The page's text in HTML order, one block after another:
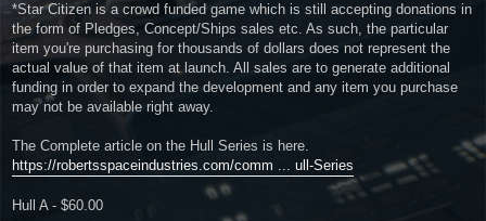
*Star Citizen is a crowd funded game which is still accepting donations in
the form of Pledges, Concept/Ships sales etc. As such, the particular
item you're purchasing for thousands of dollars does not represent the
actual value of that item at launch. All sales are to generate additional
funding in order to expand the development and any item you purchase
may not be available right away.
The Complete article on the Hull Series is here.
https://robertsspaceindustries.com/comm ... ull-Series
Hull A - $60.00